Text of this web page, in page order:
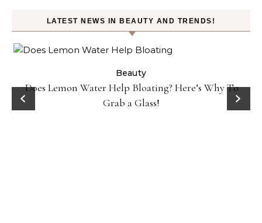
LATEST NEWS IN BEAUTY AND TRENDS!
Beauty
Does Lemon Water Help Bloating? Here’s Why To
Grab a Glass!